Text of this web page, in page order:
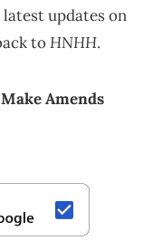
latest updates on
toHNHH.
Amends